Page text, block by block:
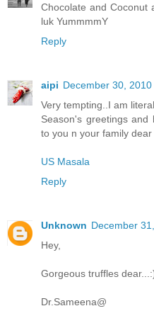
Chocolate and Coconut
luk YummmmY
Reply
aipi December 30, 2010
Very tempting..I am
Season's greetings
to you n your family dear
US Masala
Reply
Unknown December
Hey,
Gorgeous truffles
Dr.Sameena@